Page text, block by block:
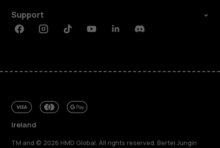
Support
FacebookInstagramTiktokYoutubeLinkedinDiscord
Ireland
TM and © 2026 HMD Global. All rights reserved. Bertel Jungin